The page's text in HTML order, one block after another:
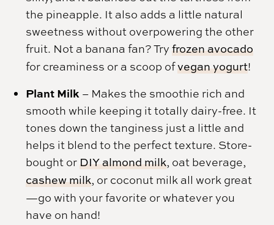
the pineapple. It also adds a little natural
sweetness without overpowering the other
fruit. Not a banana fan? Tryfrozen avocado
for creaminess or a scoop ofvegan yogurt!
Plant Milk – Makes the smoothie rich and
smooth while keeping it totally dairy-free. It
tones down the tanginess just a little and
helps it blend to the perfect texture. Store-
bought or DIY almond milk, oat beverage,
cashew milk, or coconut milk all work great
—go with your favorite or whatever you
have on hand!